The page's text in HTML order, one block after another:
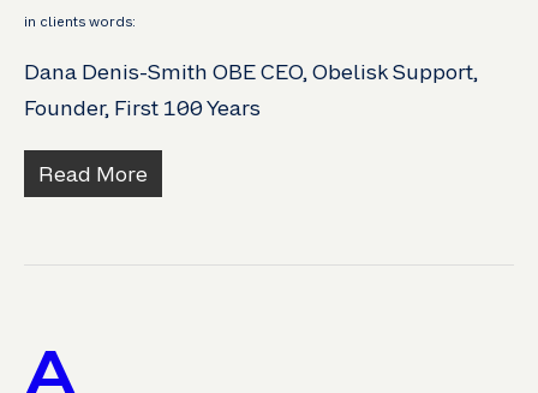
in clients words:
Dana Denis-Smith OBE CEO, Obelisk Support,
Founder, First 100 Years
Read More
A